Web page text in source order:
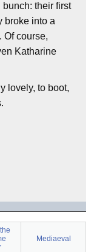
their first
broke into a
Of course,
Katharine
lovely, to boot,
Mediaeval